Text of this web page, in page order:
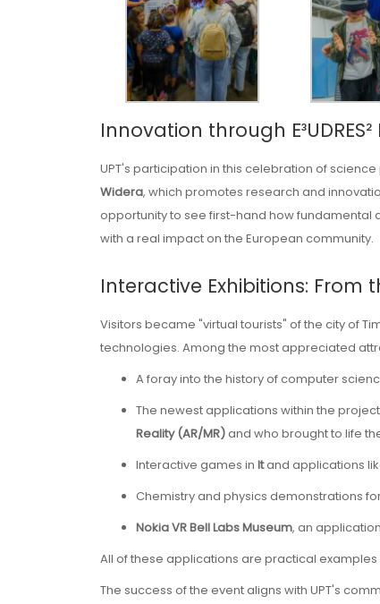
Innovation through
UPT's participation in this celebration of
Widera, which promotes research and
opportunity to see first-hand how fundamental
with a real impact on the European community.
Interactive Exhibitions: From
Visitors became "virtual tourists" of the city of
technologies. Among the most appreciated
A foray into the history of computer
The newest applications within the project
Reality (AR/MR)and who brought to life
Interactive games in Itand applications
Chemistry and physics demonstrations
Nokia VR Bell Labs Museum, an
All of these applications are practical
The success of the event aligns with UPT's